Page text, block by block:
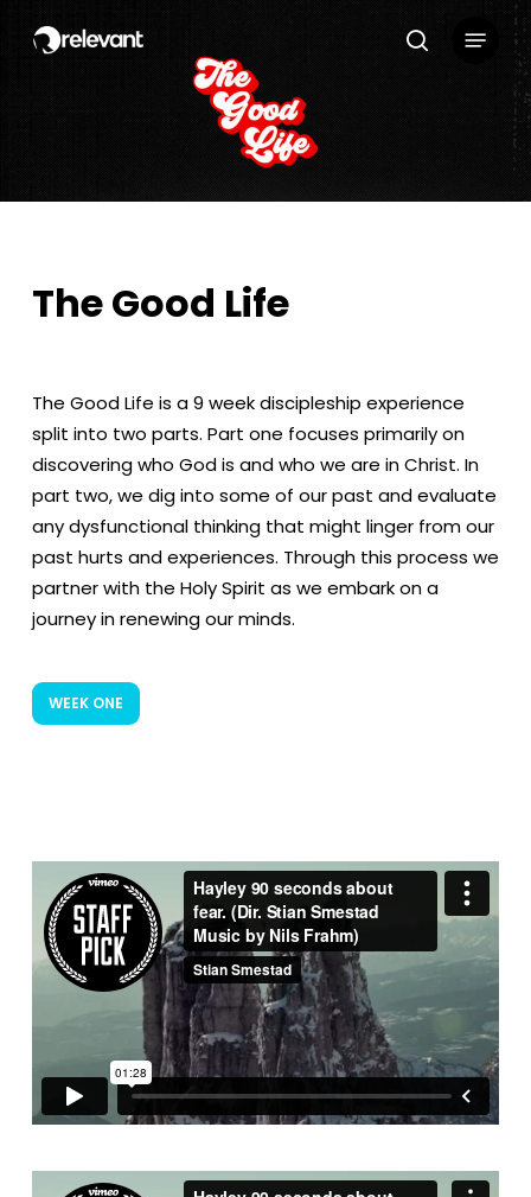
search
The Good Life
The Good Life is a 9 week discipleship experience
split into two parts. Part one focuses primarily on
discovering who God is and who we are in Christ. In
part two, we dig into some of our past and evaluate
any dysfunctional thinking that might linger from our
past hurts and experiences. Through this process we
partner with the Holy Spirit as we embark on a
journey in renewing our minds.
WEEK ONE